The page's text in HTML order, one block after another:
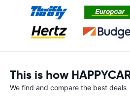
This is how
We find and compare the best deals